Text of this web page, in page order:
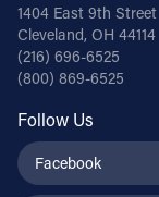
1404 East 9th Street
Cleveland, OH 44114
(216) 696-6525
(800) 869-6525
Follow Us
Facebook